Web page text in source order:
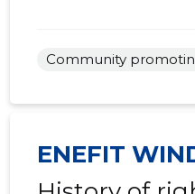
Community
ENEFIT